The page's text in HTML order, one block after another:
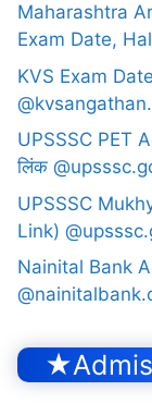
Maharashtra
Exam Date,
KVS Exam
UPSSSC PET
लिंक
UPSSSC
Link)
Nainital Bank